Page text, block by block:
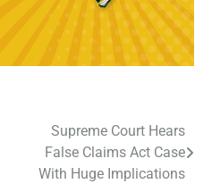
Supreme Court Hears
False Claims Act Case
With Huge Implications